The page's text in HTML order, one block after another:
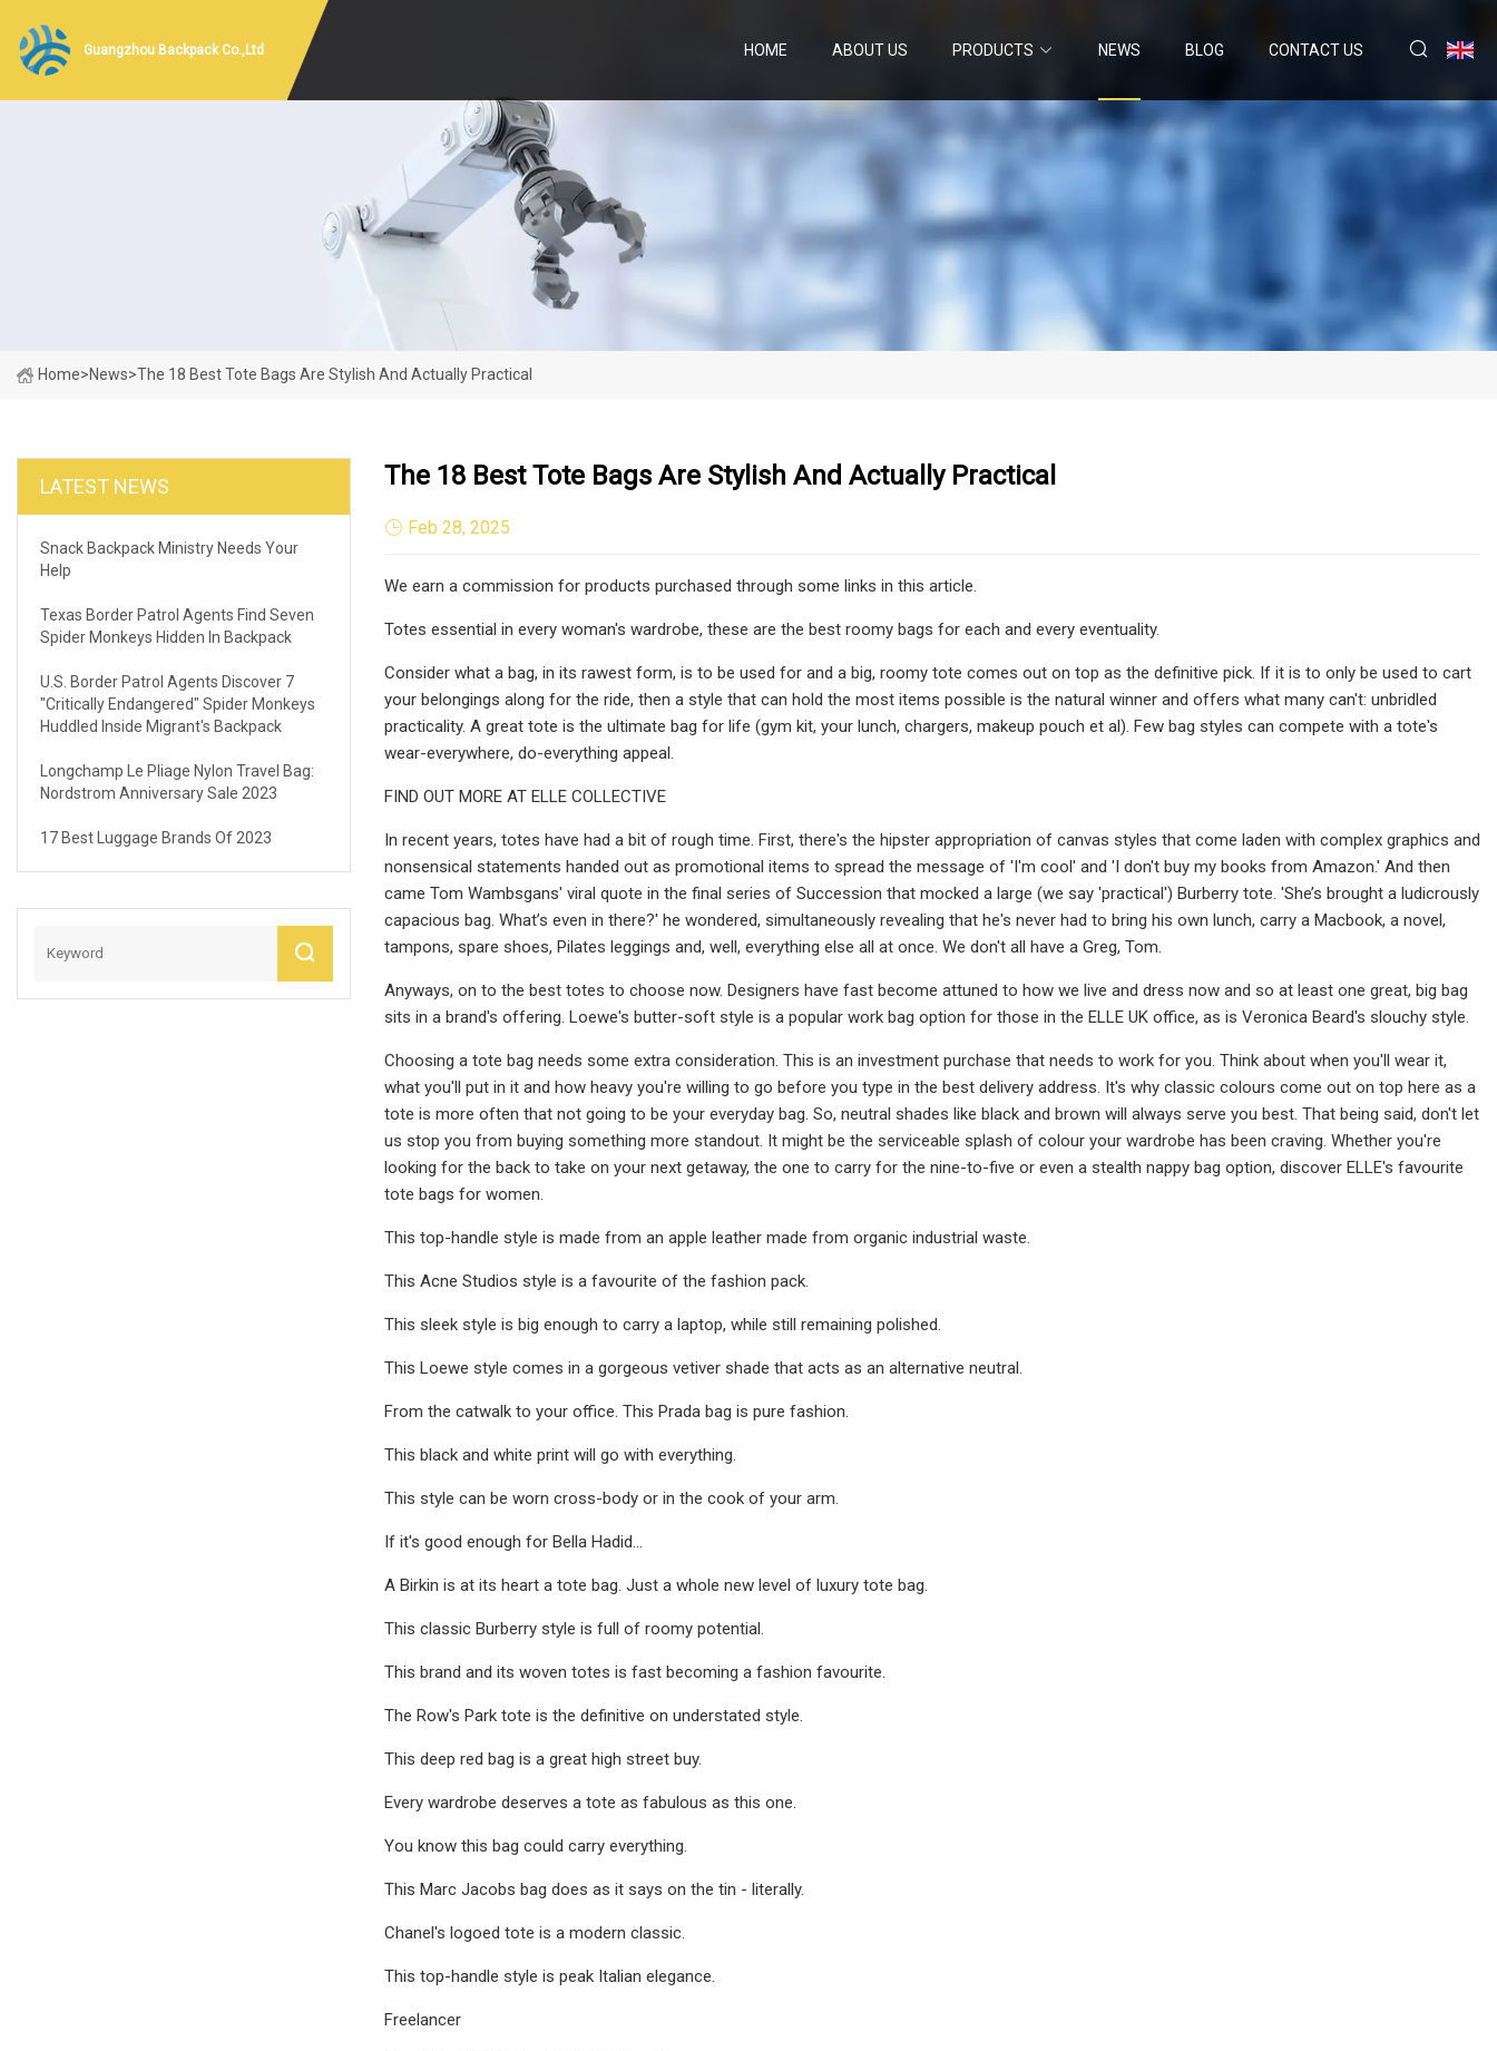
Guangzhou Backpack Co.,Ltd HOME ABOUT US PRODUCTS NEWS BLOG CONTACT US
Home>News>The 18 Best Tote Bags Are Stylish And Actually Practical
LATEST NEWS
Snack Backpack Ministry Needs Your
Help
Texas Border Patrol Agents Find Seven
Spider Monkeys Hidden In Backpack
U.S. Border Patrol Agents Discover 7
"critically Endangered" Spider Monkeys
Huddled Inside Migrant's Backpack
Longchamp Le Pliage Nylon Travel Bag:
Nordstrom Anniversary Sale 2023
17 Best Luggage Brands Of 2023
The 18 Best Tote Bags Are Stylish And Actually Practical
Feb 28, 2025
We earn a commission for products purchased through some links in this article.
Totes essential in every woman's wardrobe, these are the best roomy bags for each and every eventuality.
Consider what a bag, in its rawest form, is to be used for and a big, roomy tote comes out on top as the definitive pick. If it is to only be used to cart
your belongings along for the ride, then a style that can hold the most items possible is the natural winner and offers what many can't: unbridled
practicality. A great tote is the ultimate bag for life (gym kit, your lunch, chargers, makeup pouch et al). Few bag styles can compete with a tote's
wear-everywhere, do-everything appeal.
FIND OUT MORE AT ELLE COLLECTIVE
In recent years, totes have had a bit of rough time. First, there's the hipster appropriation of canvas styles that come laden with complex graphics and
nonsensical statements handed out as promotional items to spread the message of 'I'm cool' and 'I don't buy my books from Amazon.' And then
came Tom Wambsgans' viral quote in the final series of Succession that mocked a large (we say 'practical') Burberry tote. 'She’s brought a ludicrously
capacious bag. What’s even in there?' he wondered, simultaneously revealing that he's never had to bring his own lunch, carry a Macbook, a novel,
tampons, spare shoes, Pilates leggings and, well, everything else all at once. We don't all have a Greg, Tom.
Anyways, on to the best totes to choose now. Designers have fast become attuned to how we live and dress now and so at least one great, big bag
sits in a brand's offering. Loewe's butter-soft style is a popular work bag option for those in the ELLE UK office, as is Veronica Beard's slouchy style.
Choosing a tote bag needs some extra consideration. This is an investment purchase that needs to work for you. Think about when you'll wear it,
what you'll put in it and how heavy you're willing to go before you type in the best delivery address. It's why classic colours come out on top here as a
tote is more often that not going to be your everyday bag. So, neutral shades like black and brown will always serve you best. That being said, don't let
us stop you from buying something more standout. It might be the serviceable splash of colour your wardrobe has been craving. Whether you're
looking for the back to take on your next getaway, the one to carry for the nine-to-five or even a stealth nappy bag option, discover ELLE's favourite
tote bags for women.
This top-handle style is made from an apple leather made from organic industrial waste.
This Acne Studios style is a favourite of the fashion pack.
This sleek style is big enough to carry a laptop, while still remaining polished.
This Loewe style comes in a gorgeous vetiver shade that acts as an alternative neutral.
From the catwalk to your office. This Prada bag is pure fashion.
This black and white print will go with everything.
This style can be worn cross-body or in the cook of your arm.
If it's good enough for Bella Hadid...
A Birkin is at its heart a tote bag. Just a whole new level of luxury tote bag.
This classic Burberry style is full of roomy potential.
This brand and its woven totes is fast becoming a fashion favourite.
The Row's Park tote is the definitive on understated style.
This deep red bag is a great high street buy.
Every wardrobe deserves a tote as fabulous as this one.
You know this bag could carry everything.
This Marc Jacobs bag does as it says on the tin - literally.
Chanel's logoed tote is a modern classic.
This top-handle style is peak Italian elegance.
Freelancer